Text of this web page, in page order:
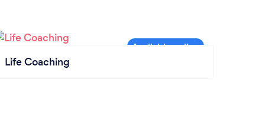
Life Coaching